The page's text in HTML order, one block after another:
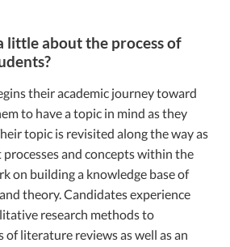
little about the process of
their academic journey toward
to have a topic in mind as they
topic is revisited along the way as
and concepts within the
on building a knowledge base of
theory. Candidates experience
research methods to
literature reviews as well as an